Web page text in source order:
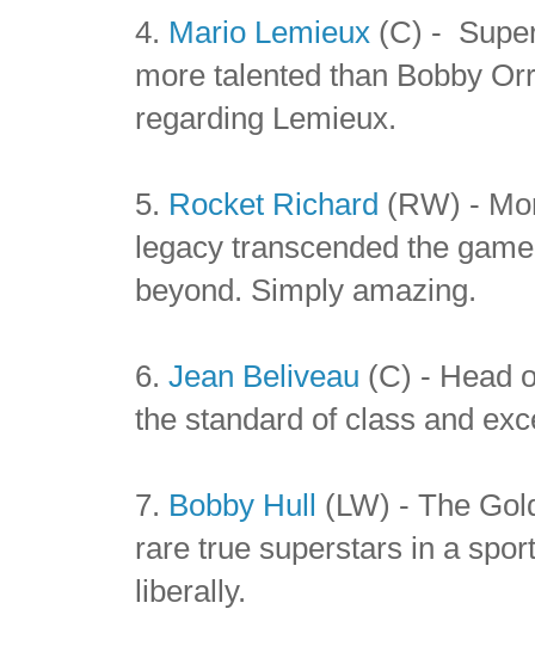
4. Mario Lemieux (C) -
more talented than Bobby
regarding Lemieux.
5. Rocket Richard (RW) -
legacy transcended the
beyond. Simply amazing.
6.Jean Beliveau (C) - Head
the standard of class and
7. Bobby Hull (LW) - The
rare true superstars in a
liberally.